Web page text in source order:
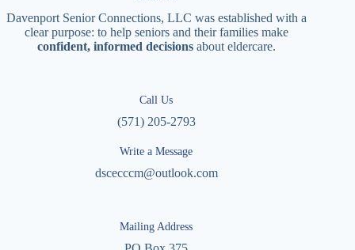
Davenport Senior Connections, LLC was established with a
clear purpose: to help seniors and their families make
confident, informed decisionsabout eldercare.
Call Us
(571) 205-2793
Write a Message
dscecccm@outlook.com
Mailing Address